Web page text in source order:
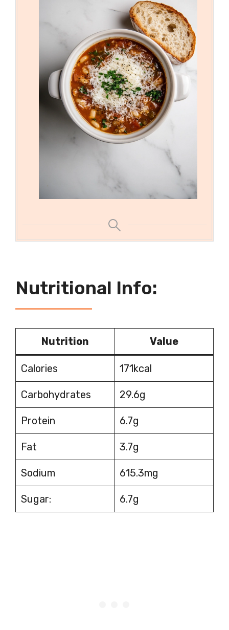
Nutritional Info:
Nutrition Value
Calories 171kcal
Carbohydrates 29.6g
Protein 6.7g
Fat 3.7g
Sodium 615.3mg
Sugar: 6.7g